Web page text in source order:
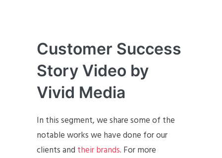
Customer Success
Story Video by
Vivid Media
In this segment, we share some of the
notable works we have done for our
clients and their brands. For more